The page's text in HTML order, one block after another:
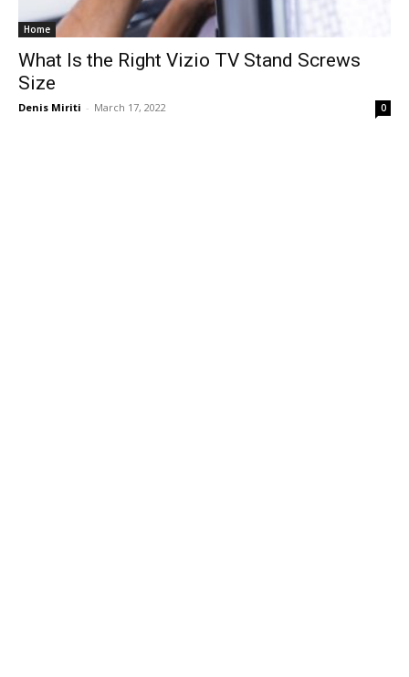
Home
What Is the Right Vizio TV Stand Screws
Size
Denis Miriti - March 17, 2022 0